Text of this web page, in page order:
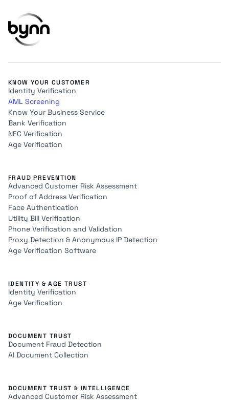
KNOW YOUR CUSTOMER
Identity Verification
AML Screening
Know Your Business Service
Bank Verification
NFC Verification
Age Verification
FRAUD PREVENTION
Advanced Customer Risk Assessment
Proof of Address Verification
Face Authentication
Utility Bill Verification
Phone Verification and Validation
Proxy Detection & Anonymous IP Detection
Age Verification Software
IDENTITY & AGE TRUST
Identity Verification
Age Verification
DOCUMENT TRUST
Document Fraud Detection
AI Document Collection
DOCUMENT TRUST & INTELLIGENCE
Advanced Customer Risk Assessment